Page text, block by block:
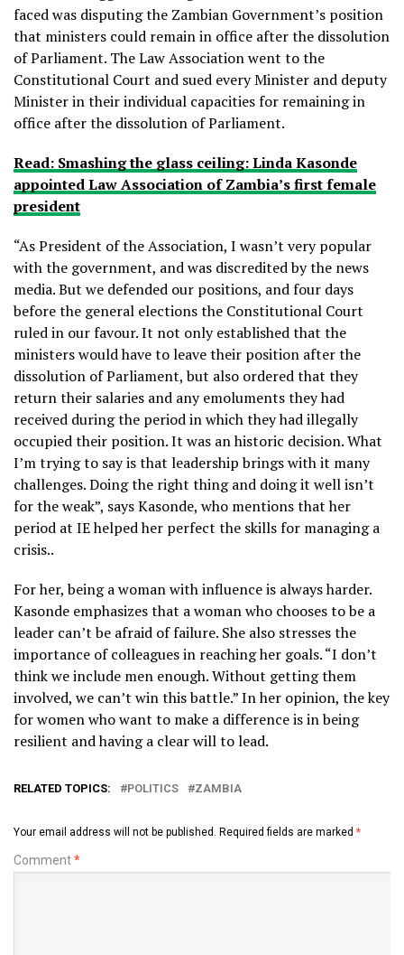
faced was disputing the Zambian Government’s position
that ministers could remain in office after the dissolution
of Parliament. The Law Association went to the
Constitutional Court and sued every Minister and deputy
Minister in their individual capacities for remaining in
office after the dissolution of Parliament.
Read: Smashing the glass ceiling: Linda Kasonde
appointed Law Association of Zambia’s first female
president
“As President of the Association, I wasn’t very popular
with the government, and was discredited by the news
media. But we defended our positions, and four days
before the general elections the Constitutional Court
ruled in our favour. It not only established that the
ministers would have to leave their position after the
dissolution of Parliament, but also ordered that they
return their salaries and any emoluments they had
received during the period in which they had illegally
occupied their position. It was an historic decision. What
I’m trying to say is that leadership brings with it many
challenges. Doing the right thing and doing it well isn’t
for the weak”, says Kasonde, who mentions that her
period at IE helped her perfect the skills for managing a
crisis..
For her, being a woman with influence is always harder.
Kasonde emphasizes that a woman who chooses to be a
leader can’t be afraid of failure. She also stresses the
importance of colleagues in reaching her goals. “I don’t
think we include men enough. Without getting them
involved, we can’t win this battle.” In her opinion, the key
for women who want to make a difference is in being
resilient and having a clear will to lead.
RELATED TOPICS: POLITICS ZAMBIA
Your email address will not be published. Required fields are marked *
Comment*